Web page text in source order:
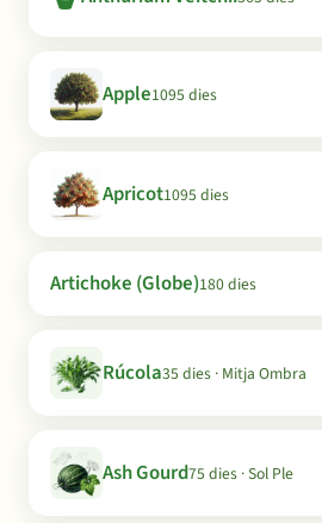
Apple1095 dies
Apricot1095 dies
Artichoke (Globe)180 dies
Rúcola35 dies · Mitja Ombra
Ash Gourd75 dies · Sol Ple